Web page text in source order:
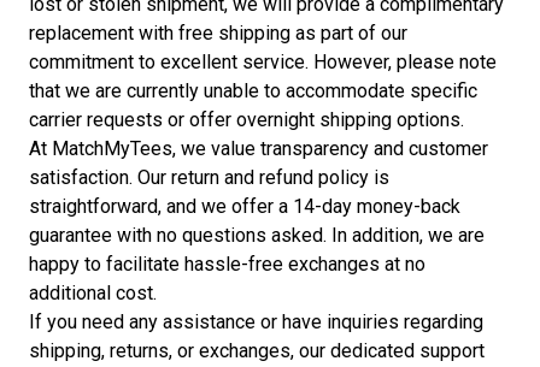
lost or stolen shipment, we will provide a complimentary
replacement with free shipping as part of our
commitment to excellent service. However, please note
that we are currently unable to accommodate specific
carrier requests or offer overnight shipping options.
At MatchMyTees, we value transparency and customer
satisfaction. Our return and refund policy is
straightforward, and we offer a 14-day money-back
guarantee with no questions asked. In addition, we are
happy to facilitate hassle-free exchanges at no
additional cost.
If you need any assistance or have inquiries regarding
shipping, returns, or exchanges, our dedicated support